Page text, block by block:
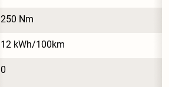
250 Nm
12 kWh/100km
0